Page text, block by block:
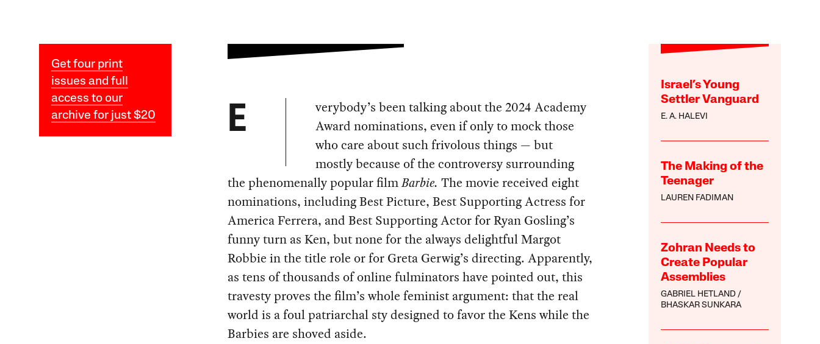
Get four print
issues and full
access to our
archive for just $20
Israel’s Young
Settler Vanguard
E. A. HALEVI
The Making of the
Teenager
LAUREN FADIMAN
Zohran Needs to
Create Popular
Assemblies
GABRIEL HETLAND
BHASKAR SUNKARA
E
verybody’s been talking about the 2024 Academy
Award nominations, even if only to mock those
who care about such frivolous things — but
mostly because of the controversy surrounding
the phenomenally popular filmBarbie. The movie received eight
nominations, including Best Picture, Best Supporting Actress for
America Ferrera, and Best Supporting Actor for Ryan Gosling’s
funny turn as Ken, but none for the always delightful Margot
Robbie in the title role or for Greta Gerwig’s directing. Apparently,
as tens of thousands of online fulminators have pointed out, this
travesty proves the film’s whole feminist argument: that the real
world is a foul patriarchal sty designed to favor the Kens while the
Barbies are shoved aside.